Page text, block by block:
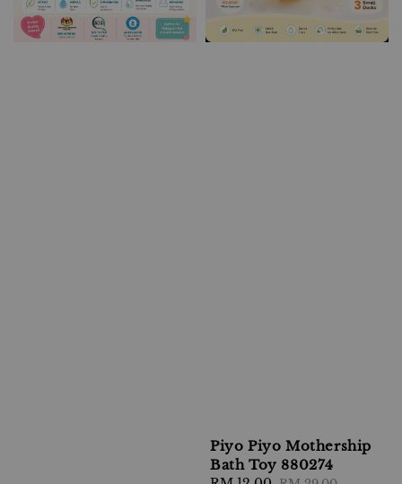
Piyo Piyo Mothership
Bath Toy 880274